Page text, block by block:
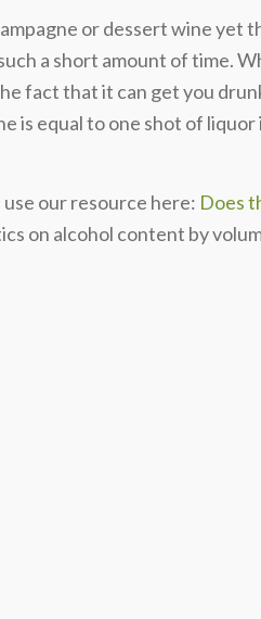
or dessert wine yet
a short amount of time.
fact that it can get you
is equal to one shot of
our resource here: Does
on alcohol content by